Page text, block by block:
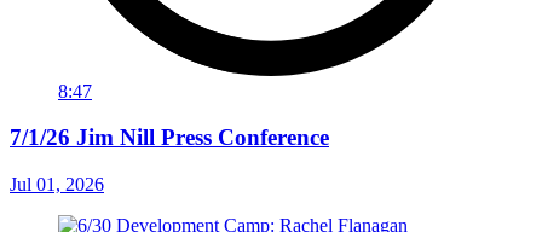
8:47
7/1/26 Jim Nill Press Conference
Jul 01, 2026